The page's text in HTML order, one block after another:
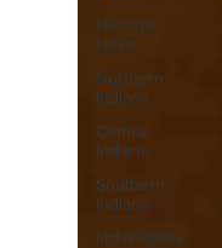
National
News
Northern
Indiana
Central
Indiana
Southern
Indiana
Indianapolis